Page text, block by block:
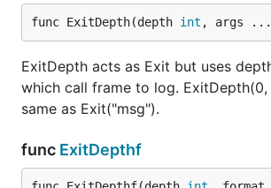
func ExitDepth(depth int , args ...
ExitDepth acts as Exit but uses
which call frame to log.
same as Exit("msg").
func ExitDepthf